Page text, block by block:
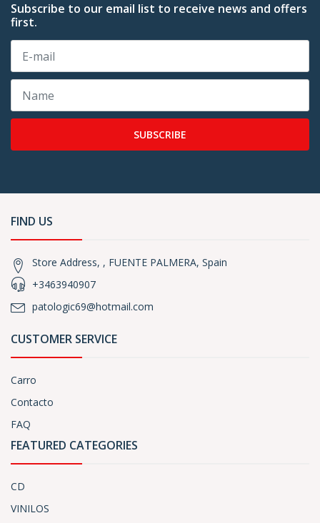
Subscribe to our email list to receive news and offers
first.
SUBSCRIBE
FIND US
Store Address, , FUENTE PALMERA, Spain
+3463940907
patologic69@hotmail.com
CUSTOMER SERVICE
Carro
Contacto
FAQ
FEATURED CATEGORIES
CD
VINILOS